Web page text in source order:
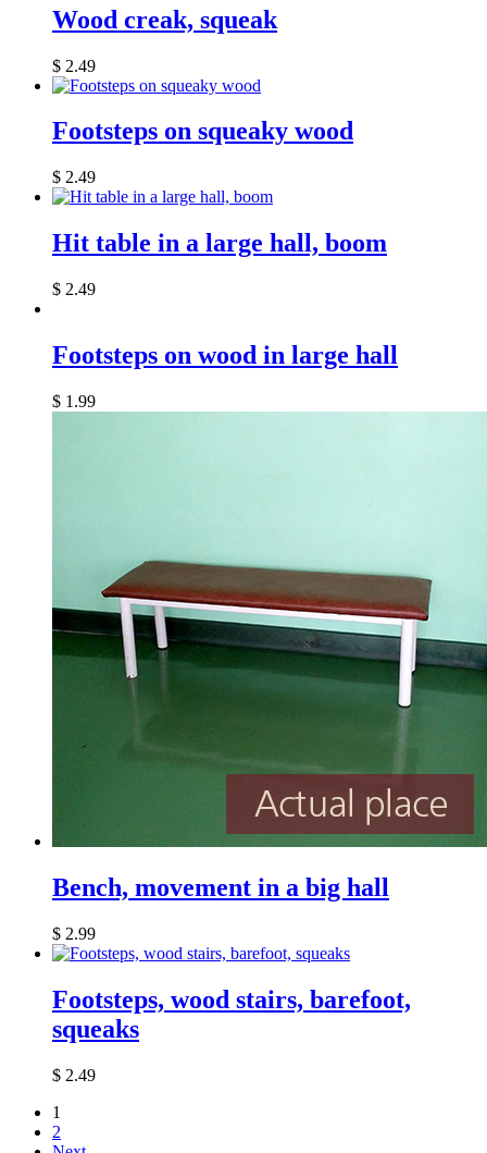
Wood creak, squeak
$ 2.49
Footsteps on squeaky wood
$ 2.49
Hit table in a large hall, boom
$ 2.49
Footsteps on wood in large hall
$ 1.99
Bench, movement in a big hall
$ 2.99
Footsteps, wood stairs, barefoot,
squeaks
$ 2.49
1
2